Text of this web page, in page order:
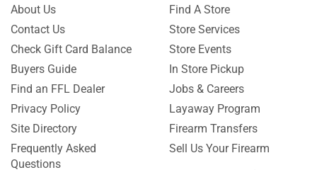
About Us
Contact Us
Check Gift Card Balance
Buyers Guide
Find an FFL Dealer
Privacy Policy
Site Directory
Frequently Asked
Questions
Find A Store
Store Services
Store Events
In Store Pickup
Jobs & Careers
Layaway Program
Firearm Transfers
Sell Us Your Firearm